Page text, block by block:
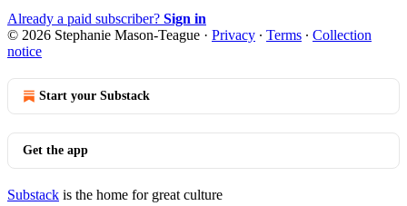
Already a paid subscriber? Sign in
© 2026 Stephanie Mason-Teague · Privacy ∙ Terms ∙ Collection
notice
Start your Substack
Get the app
Substack is the home for great culture